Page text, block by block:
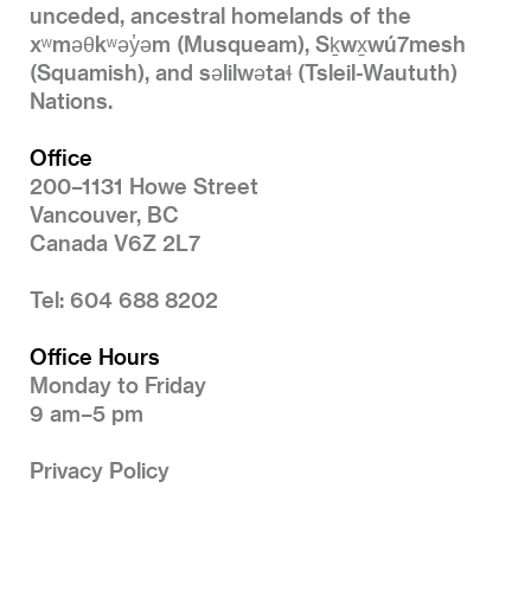
unceded, ancestral homelands of the
xʷməθkʷəy̓əm (Musqueam), Sḵwx̱wú7mesh
(Squamish), and səlilwətaɬ (Tsleil-Waututh)
Nations.
Office
200–1131 Howe Street
Vancouver, BC
Canada V6Z 2L7
Tel: 604 688 8202
Office Hours
Monday to Friday
9 am–5 pm
Privacy Policy